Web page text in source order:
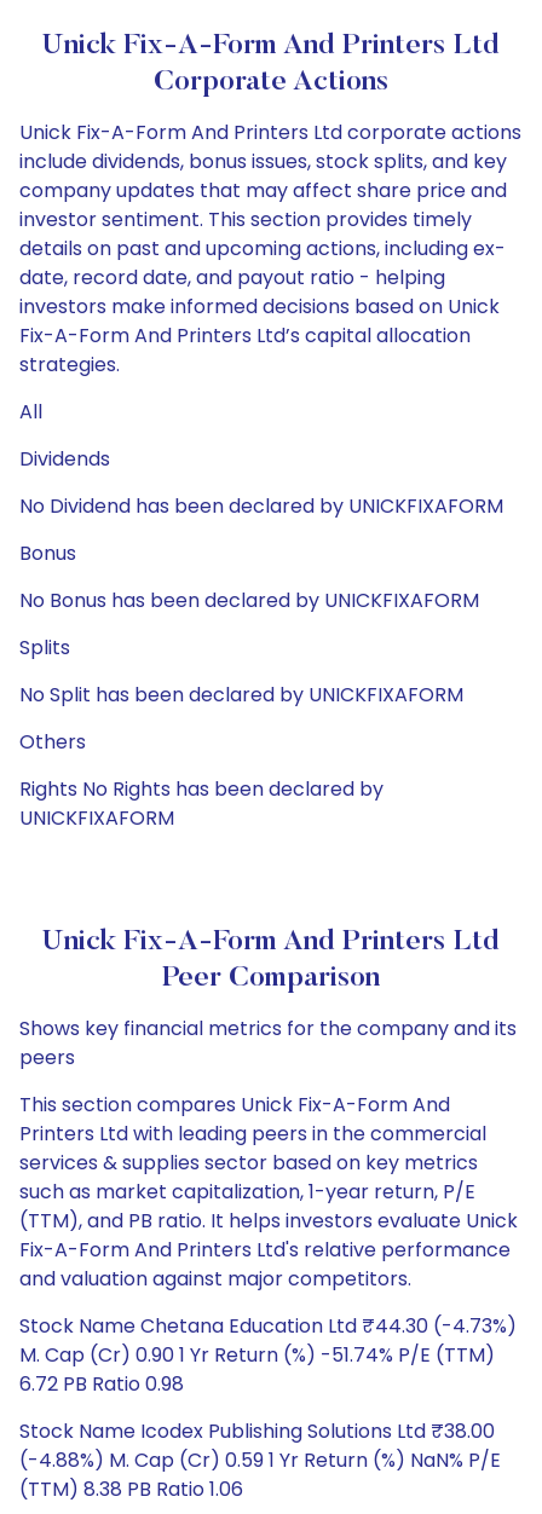
Unick Fix-A-Form And Printers Ltd
Corporate Actions
Unick Fix-A-Form And Printers Ltd corporate actions
include dividends, bonus issues, stock splits, and key
company updates that may affect share price and
investor sentiment. This section provides timely
details on past and upcoming actions, including ex-
date, record date, and payout ratio - helping
investors make informed decisions based on Unick
Fix-A-Form And Printers Ltd’s capital allocation
strategies.
All
Dividends
No Dividend has been declared by UNICKFIXAFORM
Bonus
No Bonus has been declared by UNICKFIXAFORM
Splits
No Split has been declared by UNICKFIXAFORM
Others
Rights No Rights has been declared by
UNICKFIXAFORM
Unick Fix-A-Form And Printers Ltd
Peer Comparison
Shows key financial metrics for the company and its
peers
This section compares Unick Fix-A-Form And
Printers Ltd with leading peers in the commercial
services & supplies sector based on key metrics
such as market capitalization, 1-year return, P/E
(TTM), and PB ratio. It helps investors evaluate Unick
Fix-A-Form And Printers Ltd's relative performance
and valuation against major competitors.
Stock Name Chetana Education Ltd ₹44.30 (-4.73%)
M. Cap (Cr) 0.90 1 Yr Return (%) -51.74% P/E (TTM)
6.72 PB Ratio 0.98
Stock Name Icodex Publishing Solutions Ltd ₹38.00
(-4.88%) M. Cap (Cr) 0.59 1 Yr Return (%) NaN% P/E
(TTM) 8.38 PB Ratio 1.06